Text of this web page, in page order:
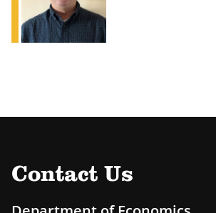
Contact Us